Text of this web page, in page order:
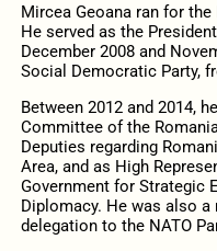
Mircea Geoana ran for
He served as the
December 2008 and
Social Democratic Party,
Between 2012 and 2014,
Committee of the
Deputies regarding
Area, and as High
Government for Strategic
Diplomacy. He was also
delegation to the NATO